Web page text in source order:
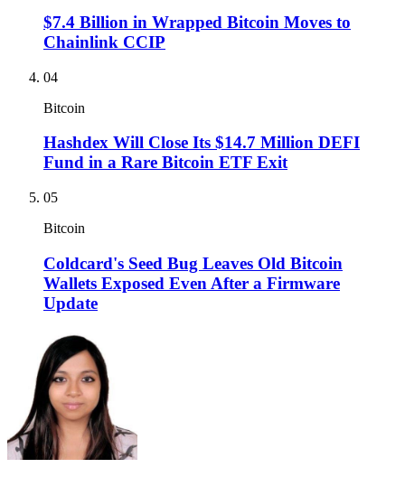
$7.4 Billion in Wrapped Bitcoin Moves to
Chainlink CCIP
04
Bitcoin
Hashdex Will Close Its $14.7 Million DEFI
Fund in a Rare Bitcoin ETF Exit
05
Bitcoin
Coldcard's Seed Bug Leaves Old Bitcoin
Wallets Exposed Even After a Firmware
Update